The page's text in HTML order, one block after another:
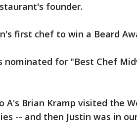
founder.
first chef to win a Beard
nominated for "Best Chef
A's Brian Kramp visited the
-- and then Justin was in